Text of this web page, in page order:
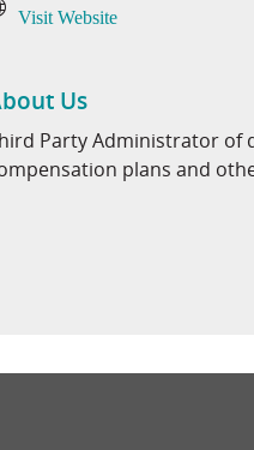
Visit Website
Us
Party Administrator of
plans and